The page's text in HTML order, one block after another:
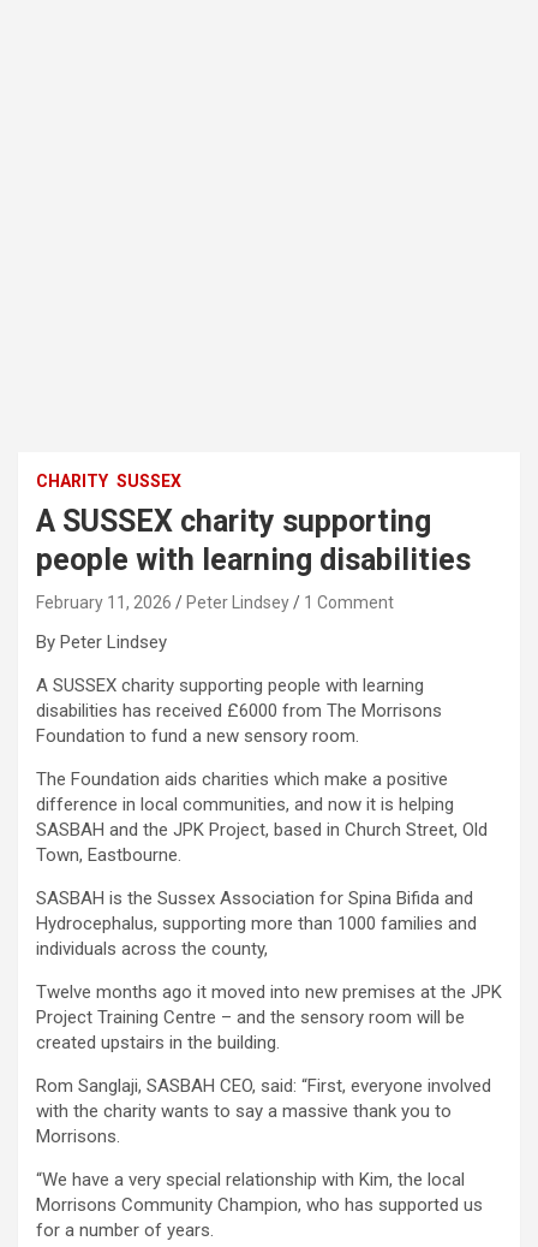
CHARITY SUSSEX
A SUSSEX charity supporting
people with learning disabilities
February 11, 2026 Peter Lindsey 1 Comment
By Peter Lindsey
A SUSSEX charity supporting people with learning
disabilities has received £6000 from The Morrisons
Foundation to fund a new sensory room.
The Foundation aids charities which make a positive
difference in local communities, and now it is helping
SASBAH and the JPK Project, based in Church Street, Old
Town, Eastbourne.
SASBAH is the Sussex Association for Spina Bifida and
Hydrocephalus, supporting more than 1000 families and
individuals across the county,
Twelve months ago it moved into new premises at the JPK
Project Training Centre – and the sensory room will be
created upstairs in the building.
Rom Sanglaji, SASBAH CEO, said: “First, everyone involved
with the charity wants to say a massive thank you to
Morrisons.
“We have a very special relationship with Kim, the local
Morrisons Community Champion, who has supported us
for a number of years.